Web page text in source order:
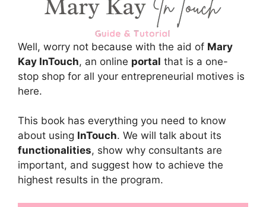
Well, worry not because with the aid of Mary
Kay InTouch, an online portal that is a one-
stop shop for all your entrepreneurial motives is
here.
This book has everything you need to know
about using InTouch. We will talk about its
functionalities, show why consultants are
important, and suggest how to achieve the
highest results in the program.